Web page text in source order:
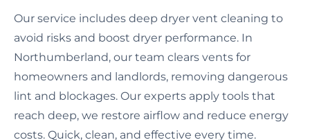
Our service includes deep dryer vent cleaning to
avoid risks and boost dryer performance. In
Northumberland, our team clears vents for
homeowners and landlords, removing dangerous
lint and blockages. Our experts apply tools that
reach deep, we restore airflow and reduce energy
costs. Quick, clean, and effective every time.